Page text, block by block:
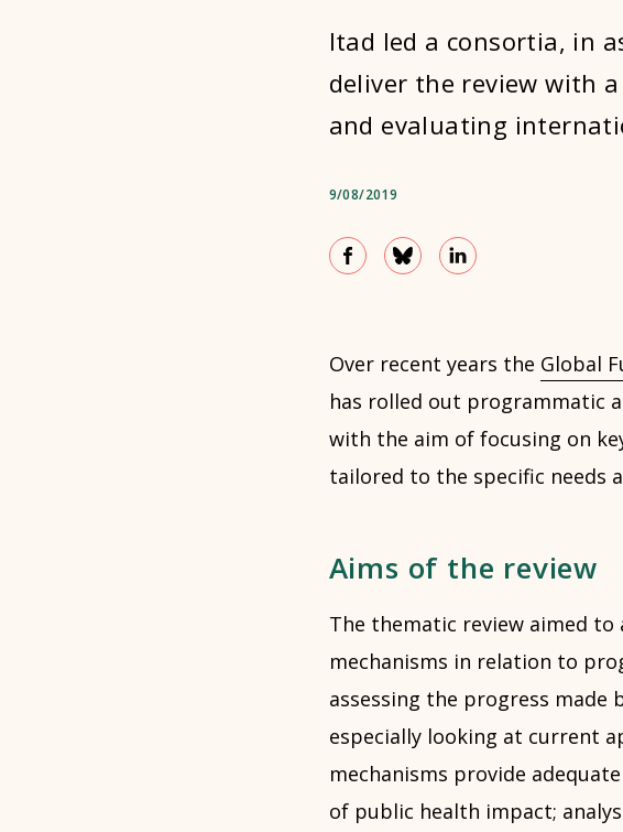
Itad led a consortia, in
deliver the review with
and evaluating
9/08/2019
Over recent years the Global
has rolled out programmatic
with the aim of focusing on
tailored to the specific needs
Aims of the review
The thematic review aimed to
mechanisms in relation to
assessing the progress made
especially looking at current
mechanisms provide
of public health impact;